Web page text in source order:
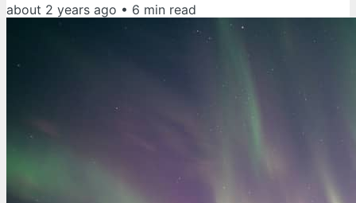
elements of airmanship into your professional life.
Whether you’re a seasoned veteran or just starting your
aviation journey, these principles apply to pilots at all
about 2 years ago • 6 min read